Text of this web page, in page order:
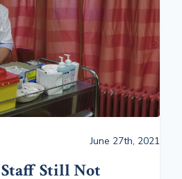
June 27th, 2021
Still Not